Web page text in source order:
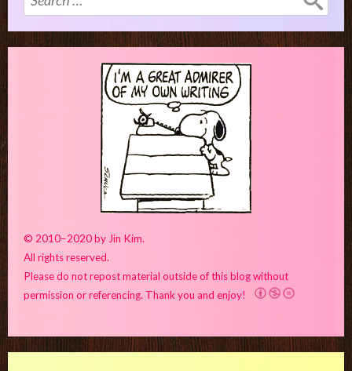
for:
© 2010–2020 by Jin Kim.
All rights reserved.
Please do not repost material outside of this blog without
permission or referencing. Thank you and enjoy!